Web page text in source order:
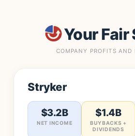
Your Fair
COMPANY PROFITS
Stryker
$3.2B
NET INCOME
$1.4B
BUYBACKS +
DIVIDENDS